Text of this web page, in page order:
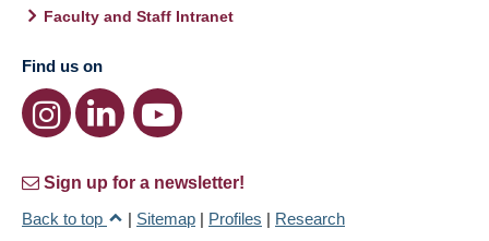
Faculty and Staff Intranet
Find us on
Sign up for a newsletter!
Back to top
| Sitemap | Profiles | Research